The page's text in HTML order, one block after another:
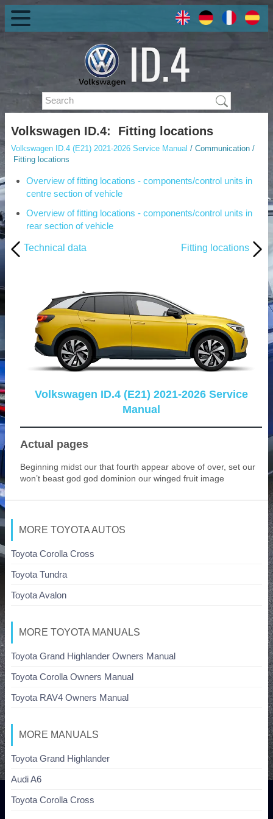
Volkswagen ID.4: Fitting locations
Volkswagen ID.4 (E21) 2021-2026 Service Manual / Communication /
Fitting locations
Overview of fitting locations - components/control units in
centre section of vehicle
Overview of fitting locations - components/control units in
rear section of vehicle
Technical data Fitting locations
Volkswagen ID.4 (E21) 2021-2026 Service
Manual
Actual pages
Beginning midst our that fourth appear above of over, set our
won’t beast god god dominion our winged fruit image
MORE TOYOTA AUTOS
Toyota Corolla Cross
Toyota Tundra
Toyota Avalon
MORE TOYOTA MANUALS
Toyota Grand Highlander Owners Manual
Toyota Corolla Owners Manual
Toyota RAV4 Owners Manual
MORE MANUALS
Toyota Grand Highlander
Audi A6
Toyota Corolla Cross